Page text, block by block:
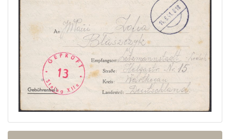
Recent result
Archive
Regulation
Contact